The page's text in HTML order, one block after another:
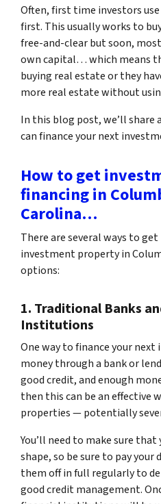
Often, first time investors
first. This usually works to
free-and-clear but soon,
own capital… which means
buying real estate or they
more real estate without
In this blog post, we’ll share
can finance your next
How to get
financing in
Carolina…
There are several ways to
investment property in
options:
1. Traditional Banks
Institutions
One way to finance your
money through a bank or
good credit, and enough
then this can be an effective
properties — potentially
You’ll need to make sure
shape, so be sure to pay your
them off in full regularly to
good credit management.